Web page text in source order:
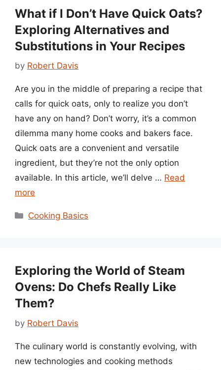
What if I Don’t Have Quick Oats?
Exploring Alternatives and
Substitutions in Your Recipes
by Robert Davis
Are you in the middle of preparing a recipe that
calls for quick oats, only to realize you don’t
have any on hand? Don’t worry, it’s a common
dilemma many home cooks and bakers face.
Quick oats are a convenient and versatile
ingredient, but they’re not the only option
available. In this article, we’ll delve … Read
more
Categories
Cooking Basics
Exploring the World of Steam
Ovens: Do Chefs Really Like
Them?
by Robert Davis
The culinary world is constantly evolving, with
new technologies and cooking methods